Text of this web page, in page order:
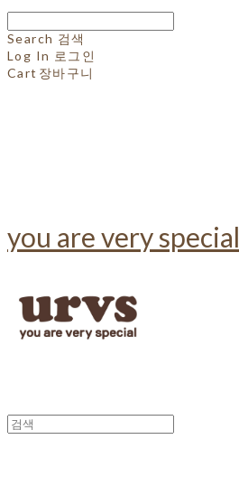
Search 검색
Log In 로그인
Cart 장바구니
you are very special